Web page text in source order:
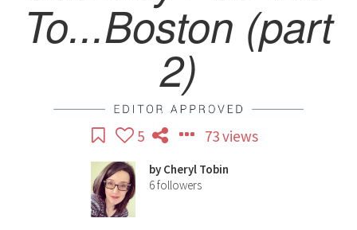
To...Boston (part
2)
5 73 views
by Cheryl Tobin
6followers